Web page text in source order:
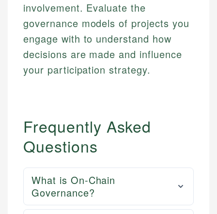
involvement. Evaluate the
governance models of projects you
engage with to understand how
decisions are made and influence
your participation strategy.
Frequently Asked
Questions
What is On-Chain
Governance?